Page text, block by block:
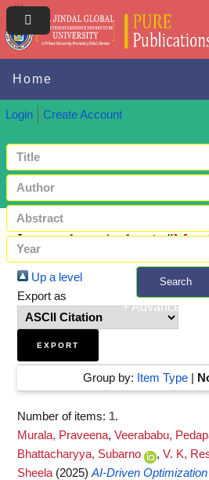
Home
Login Create Account
Search
+ Advanced
Items where Author is "
Up a level
Export as
Group by: Item Type|
Number of items: 1.
Murala, Praveena, Veerababu,
Bhattacharyya, Subarno
, V. K,
Sheela (2025) AI-Driven